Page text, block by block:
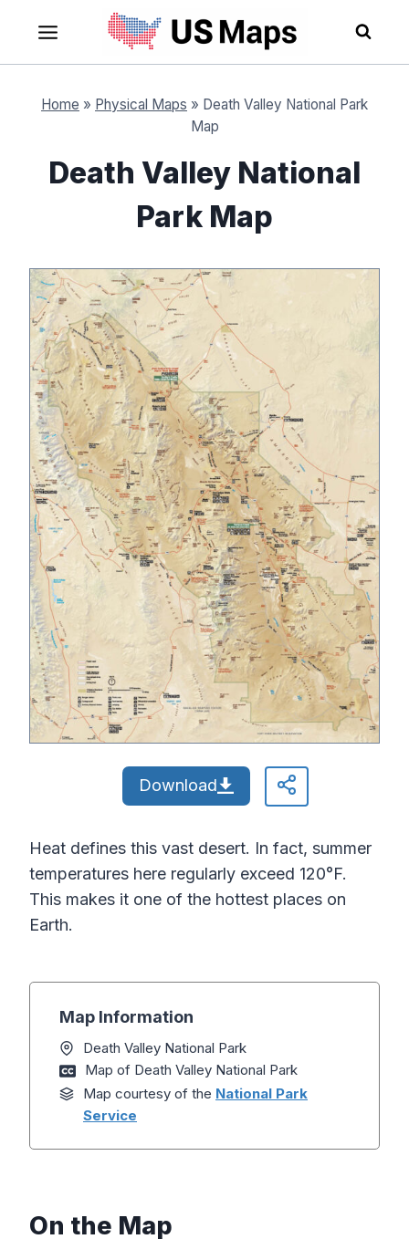
content
Home » Physical Maps » Death Valley National Park
Map
Death Valley National
Park Map
Download
Heat defines this vast desert. In fact, summer
temperatures here regularly exceed 120°F.
This makes it one of the hottest places on
Earth.
Map Information
Death Valley National Park
Map of Death Valley National Park
Map courtesy of the National Park
Service
On the Map